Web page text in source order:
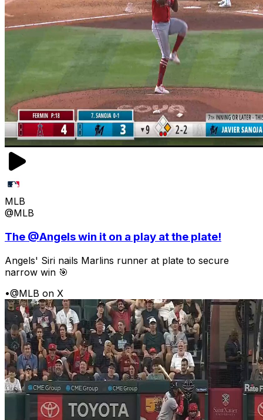
MLB
@MLB
The @Angels win it on a play at the plate!
Angels' Siri nails Marlins runner at plate to secure
narrow win 🎯
•@MLB on X